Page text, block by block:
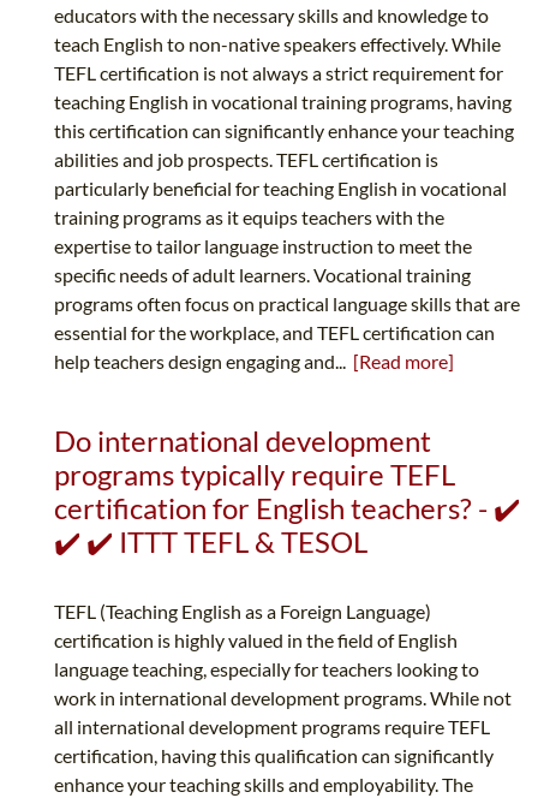
educators with the necessary skills and knowledge to
teach English to non-native speakers effectively. While
TEFL certification is not always a strict requirement for
teaching English in vocational training programs, having
this certification can significantly enhance your teaching
abilities and job prospects. TEFL certification is
particularly beneficial for teaching English in vocational
training programs as it equips teachers with the
expertise to tailor language instruction to meet the
specific needs of adult learners. Vocational training
programs often focus on practical language skills that are
essential for the workplace, and TEFL certification can
help teachers design engaging and... [Read more]
Do international development
programs typically require TEFL
certification for English teachers? - ✔️
✔️ ✔️ ITTT TEFL & TESOL
TEFL (Teaching English as a Foreign Language)
certification is highly valued in the field of English
language teaching, especially for teachers looking to
work in international development programs. While not
all international development programs require TEFL
certification, having this qualification can significantly
enhance your teaching skills and employability. The